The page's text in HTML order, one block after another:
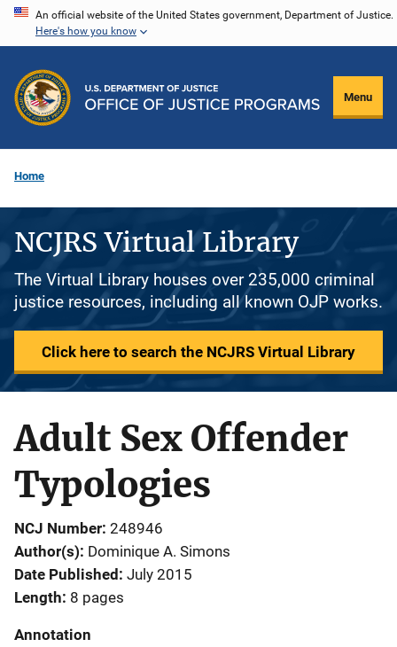
Skip
content
An official website of the United States government, Department of Justice.
Here's how you know
Menu
Home
NCJRS Virtual Library
The Virtual Library houses over 235,000 criminal
justice resources, including all known OJP works.
Click here to search the NCJRS Virtual Library
Adult Sex Offender
Typologies
NCJ Number 248946
Author(s) Dominique A. Simons
Date Published July 2015
Length 8 pages
Annotation